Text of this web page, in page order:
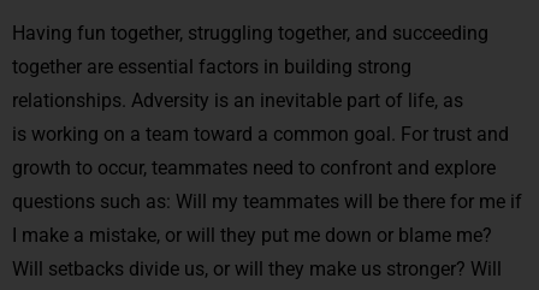
Having fun together, struggling together, and succeeding
together are essential factors in building strong
relationships. Adversity is an inevitable part of life, as
is working on a team toward a common goal. For trust and
growth to occur, teammates need to confront and explore
questions such as: Will my teammates will be there for me if
I make a mistake, or will they put me down or blame me?
Will setbacks divide us, or will they make us stronger? Will